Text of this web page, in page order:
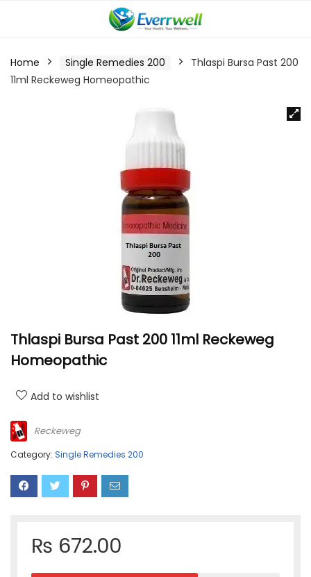
Home Single Remedies 200
Thlaspi Bursa Past 200
11ml Reckeweg Homeopathic
Thlaspi Bursa Past 200 11ml Reckeweg
Homeopathic
Add to wishlist
Reckeweg
Category: Single Remedies 200
₨ 672.00